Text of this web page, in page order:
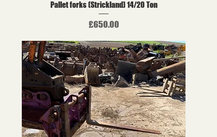
Pallet forks (Strickland) 14/20 Ton
Price
£650.00